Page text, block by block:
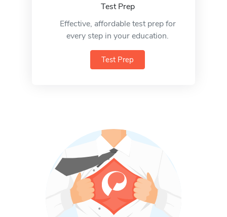
Test Prep
Effective, affordable test prep for
every step in your education.
Test Prep